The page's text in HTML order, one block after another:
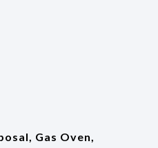
Gas Oven,